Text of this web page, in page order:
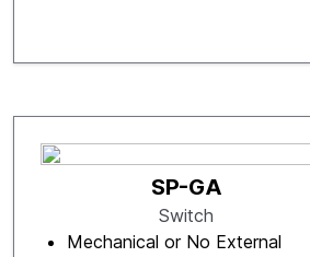
SP-GA
Switch
Mechanical or No External